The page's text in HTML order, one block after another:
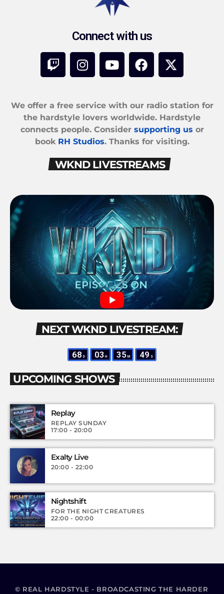
Connect with us
We offer a free service with our radio station for
the hardstyle lovers worldwide. Hardstyle
connects people. Consider supporting us or
book RH Studios. Thanks for visiting.
WKND LIVESTREAMS
NEXT WKND LIVESTREAM:
68 D 03 H 35 M 48 S
UPCOMING SHOWS
Replay
REPLAY SUNDAY
17:00 - 20:00
Exalty Live
20:00 - 22:00
Nightshift
FOR THE NIGHT CREATURES
22:00 - 00:00
© REAL HARDSTYLE - BROADCASTING THE HARDER